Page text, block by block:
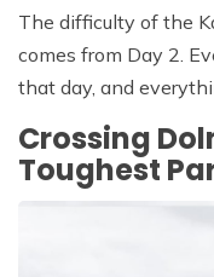
The difficulty of the
comes from Day 2.
that day, and
Crossing
Toughest